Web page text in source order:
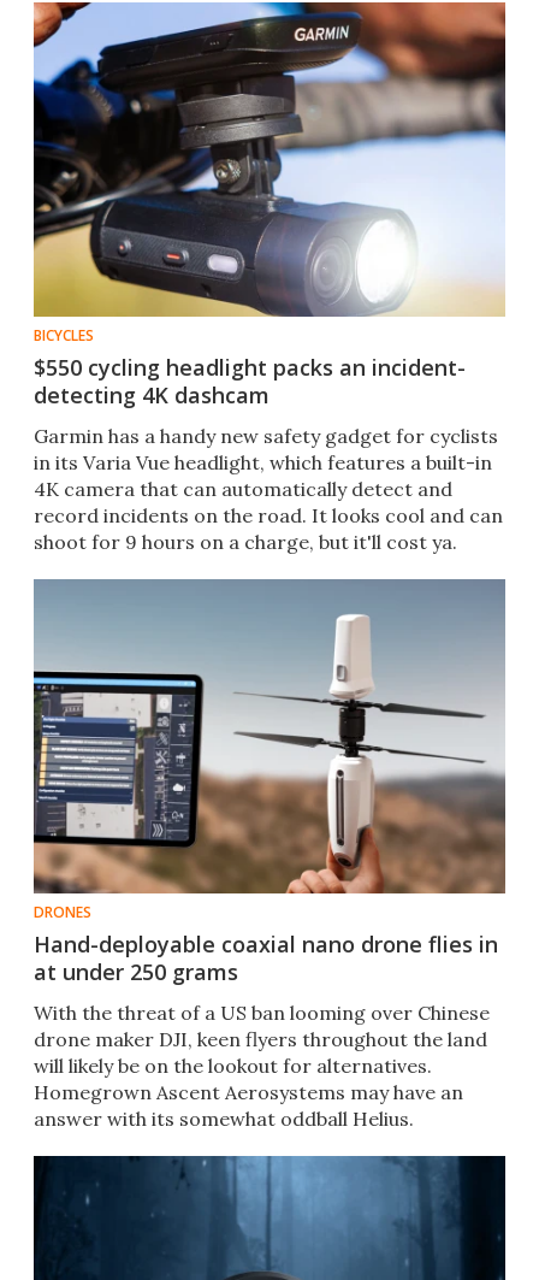
BICYCLES
$550 cycling headlight packs an incident-
detecting 4K dashcam
Garmin has a handy new safety gadget for cyclists
in its Varia Vue headlight, which features a built-in
4K camera that can automatically detect and
record incidents on the road. It looks cool and can
shoot for 9 hours on a charge, but it'll cost ya.
DRONES
Hand-deployable coaxial nano drone flies in
at under 250 grams
With the threat of a US ban looming over Chinese
drone maker DJI, keen flyers throughout the land
will likely be on the lookout for alternatives.
Homegrown Ascent Aerosystems may have an
answer with its somewhat oddball Helius.